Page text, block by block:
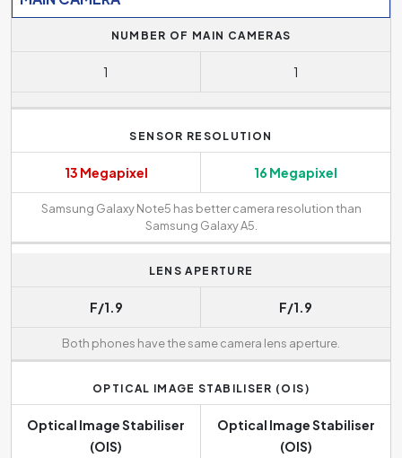
NUMBER OF MAIN CAMERAS
1 1
SENSOR RESOLUTION
13 Megapixel 16 Megapixel
Samsung Galaxy Note5 has better camera resolution than
Samsung Galaxy A5.
LENS APERTURE
F/1.9 F/1.9
Both phones have the same camera lens aperture.
OPTICAL IMAGE STABILISER (OIS)
Optical Image Stabiliser
(OIS)
Optical Image Stabiliser
(OIS)